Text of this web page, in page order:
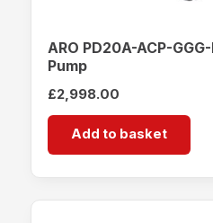
ARO PD20A-ACP-
Pump
£2,998.00
Add to basket